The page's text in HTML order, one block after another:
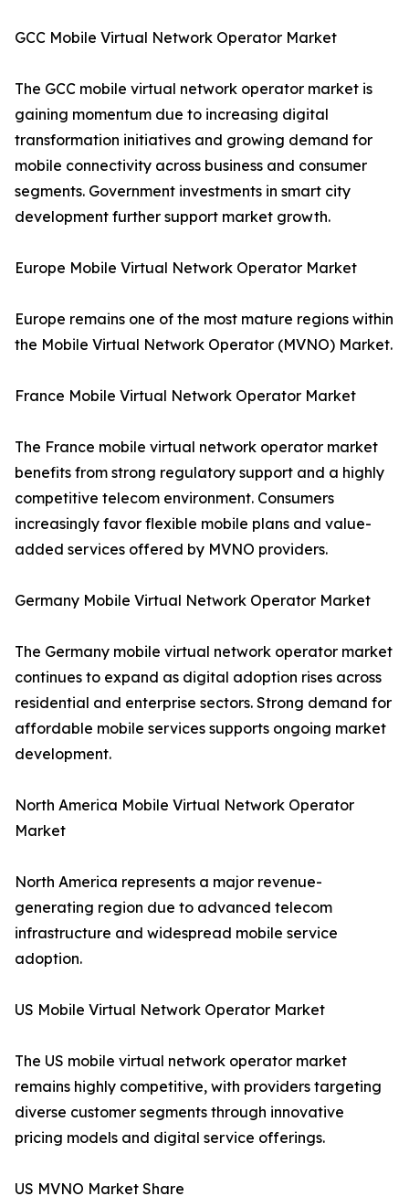
GCC Mobile Virtual Network Operator Market
The GCC mobile virtual network operator market is
gaining momentum due to increasing digital
transformation initiatives and growing demand for
mobile connectivity across business and consumer
segments. Government investments in smart city
development further support market growth.
Europe Mobile Virtual Network Operator Market
Europe remains one of the most mature regions within
the Mobile Virtual Network Operator (MVNO) Market.
France Mobile Virtual Network Operator Market
The France mobile virtual network operator market
benefits from strong regulatory support and a highly
competitive telecom environment. Consumers
increasingly favor flexible mobile plans and value-
added services offered by MVNO providers.
Germany Mobile Virtual Network Operator Market
The Germany mobile virtual network operator market
continues to expand as digital adoption rises across
residential and enterprise sectors. Strong demand for
affordable mobile services supports ongoing market
development.
North America Mobile Virtual Network Operator
Market
North America represents a major revenue-
generating region due to advanced telecom
infrastructure and widespread mobile service
adoption.
US Mobile Virtual Network Operator Market
The US mobile virtual network operator market
remains highly competitive, with providers targeting
diverse customer segments through innovative
pricing models and digital service offerings.
US MVNO Market Share